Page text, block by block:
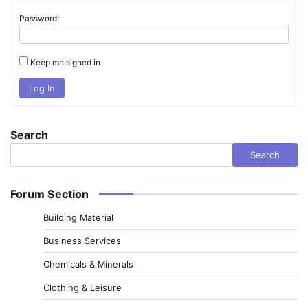
Password:
Keep me signed in
Log In
Search
Search
Forum Section
Building Material
Business Services
Chemicals & Minerals
Clothing & Leisure